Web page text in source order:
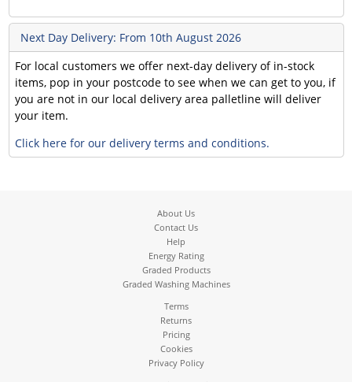
Next Day Delivery: From 10th August 2026
For local customers we offer next-day delivery of in-stock
items, pop in your postcode to see when we can get to you, if
you are not in our local delivery area palletline will deliver
your item.
Click here for our delivery terms and conditions.
About Us
Contact Us
Help
Energy Rating
Graded Products
Graded Washing Machines
Terms
Returns
Pricing
Cookies
Privacy Policy